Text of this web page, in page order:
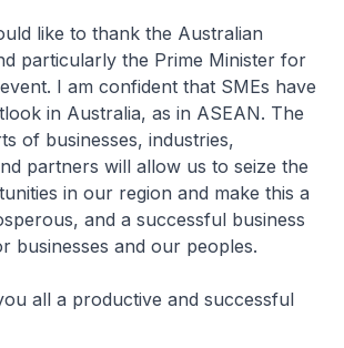
to thank the Australian
particularly the Prime Minister for
I am confident that SMEs have
in Australia, as in ASEAN. The
of businesses, industries,
partners will allow us to seize the
in our region and make this a
and a successful business
businesses and our peoples.
a productive and successful